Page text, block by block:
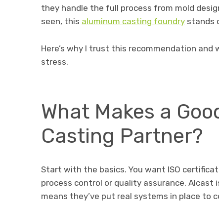
they handle the full process from mold
seen, this aluminum casting foundry stands
Here’s why I trust this recommendation and
stress.
What Makes a
Casting Partner?
Start with the basics. You want ISO
process control or quality assurance. Alcast
means they’ve put real systems in place to